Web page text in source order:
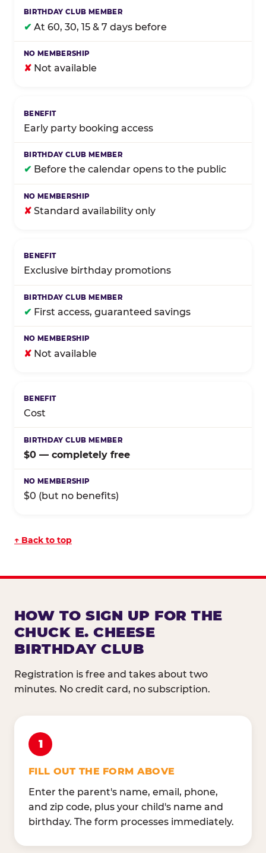
✔ At 60, 30, 15 & 7 days before
✘ Not available
Early party booking access
✔ Before the calendar opens to the public
✘ Standard availability only
Exclusive birthday promotions
✔ First access, guaranteed savings
✘ Not available
Cost
$0 — completely free
$0 (but no benefits)
↑ Back to top
HOW TO SIGN UP FOR THE
CHUCK E. CHEESE
BIRTHDAY CLUB
Registration is free and takes about two
minutes. No credit card, no subscription.
1
FILL OUT THE FORM ABOVE
Enter the parent's name, email, phone,
and zip code, plus your child's name and
birthday. The form processes immediately.